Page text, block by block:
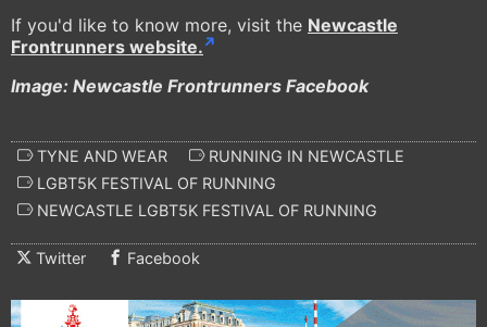
If you'd like to know more, visit the Newcastle
Frontrunners website.
Image: Newcastle Frontrunners Facebook
TYNE AND WEAR
RUNNING IN NEWCASTLE
LGBT5K FESTIVAL OF RUNNING
NEWCASTLE LGBT5K FESTIVAL OF RUNNING
Twitter Facebook